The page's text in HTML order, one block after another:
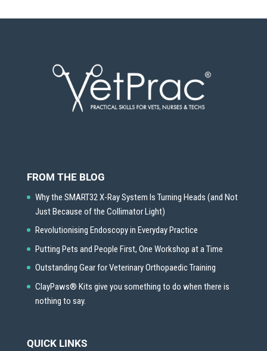
FROM THE BLOG
Why the SMART32 X-Ray System Is Turning Heads (and Not
Just Because of the Collimator Light)
Revolutionising Endoscopy in Everyday Practice
Putting Pets and People First, One Workshop at a Time
Outstanding Gear for Veterinary Orthopaedic Training
ClayPaws® Kits give you something to do when there is
nothing to say.
QUICK LINKS